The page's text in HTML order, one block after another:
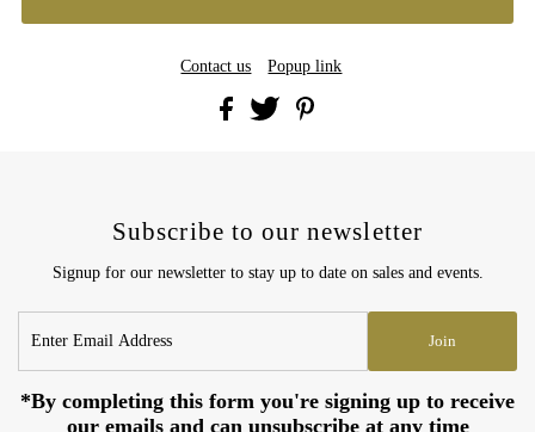
Contact us Popup link
Subscribe to our newsletter
Signup for our newsletter to stay up to date on sales and events.
Email
Address
Join
*By completing this form you're signing up to receive
our emails and can unsubscribe at any time